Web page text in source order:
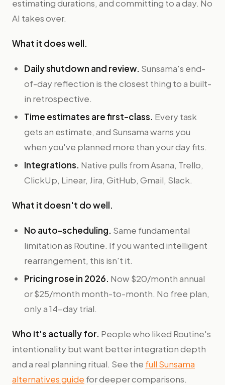
estimating durations, and committing to a day. No
AI takes over.
What it does well.
Daily shutdown and review. Sunsama's end-
of-day reflection is the closest thing to a built-
in retrospective.
Time estimates are first-class. Every task
gets an estimate, and Sunsama warns you
when you've planned more than your day fits.
Integrations. Native pulls from Asana, Trello,
ClickUp, Linear, Jira, GitHub, Gmail, Slack.
What it doesn't do well.
No auto-scheduling. Same fundamental
limitation as Routine. If you wanted intelligent
rearrangement, this isn't it.
Pricing rose in 2026. Now $20/month annual
or $25/month month-to-month. No free plan,
only a 14-day trial.
Who it's actually for. People who liked Routine's
intentionality but want better integration depth
and a real planning ritual. See the full Sunsama
alternatives guide for deeper comparisons.